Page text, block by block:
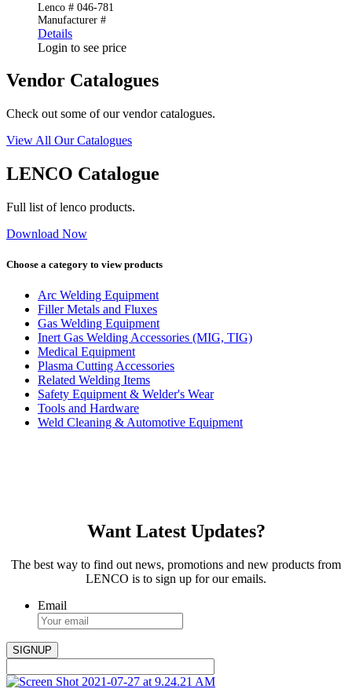
Lenco # 046-781
Manufacturer #
Details
Login to see price
Vendor Catalogues
Check out some of our vendor catalogues.
View All Our Catalogues
LENCO Catalogue
Full list of lenco products.
Download Now
Choose a category to view products
Arc Welding Equipment
Filler Metals and Fluxes
Gas Welding Equipment
Inert Gas Welding Accessories (MIG, TIG)
Medical Equipment
Plasma Cutting Accessories
Related Welding Items
Safety Equipment & Welder's Wear
Tools and Hardware
Weld Cleaning & Automotive Equipment
Want Latest Updates?
The best way to find out news, promotions and new products from
LENCO is to sign up for our emails.
Email